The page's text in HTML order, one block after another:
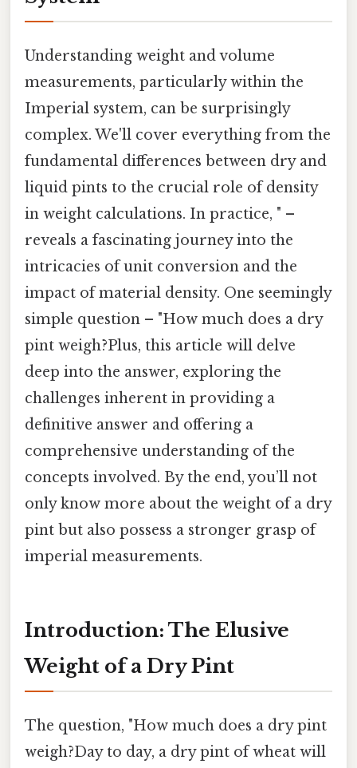
Understanding weight and volume
measurements, particularly within the
Imperial system, can be surprisingly
complex. We'll cover everything from the
fundamental differences between dry and
liquid pints to the crucial role of density
in weight calculations. In practice, " –
reveals a fascinating journey into the
intricacies of unit conversion and the
impact of material density. One seemingly
simple question – "How much does a dry
pint weigh?Plus, this article will delve
deep into the answer, exploring the
challenges inherent in providing a
definitive answer and offering a
comprehensive understanding of the
concepts involved. By the end, you’ll not
only know more about the weight of a dry
pint but also possess a stronger grasp of
imperial measurements.
Introduction: The Elusive
Weight of a Dry Pint
The question, "How much does a dry pint
weigh?Day to day, a dry pint of wheat will